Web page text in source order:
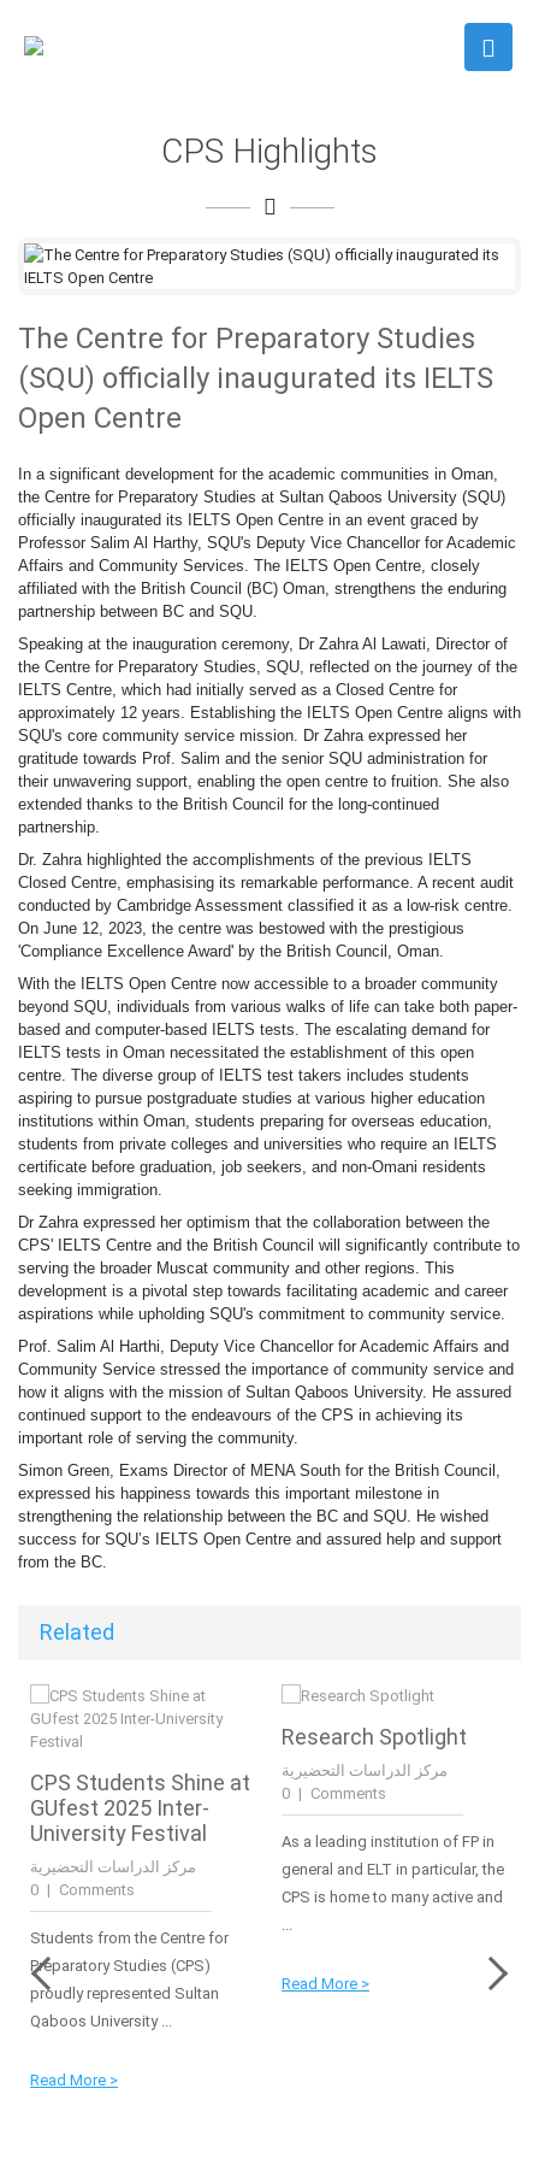
CPS Highlights
The Centre for Preparatory Studies
(SQU) officially inaugurated its IELTS
Open Centre
In a significant development for the academic communities in Oman,
the Centre for Preparatory Studies at Sultan Qaboos University (SQU)
officially inaugurated its IELTS Open Centre in an event graced by
Professor Salim Al Harthy, SQU's Deputy Vice Chancellor for Academic
Affairs and Community Services. The IELTS Open Centre, closely
affiliated with the British Council (BC) Oman, strengthens the enduring
partnership between BC and SQU.
Speaking at the inauguration ceremony, Dr Zahra Al Lawati, Director of
the Centre for Preparatory Studies, SQU, reflected on the journey of the
IELTS Centre, which had initially served as a Closed Centre for
approximately 12 years. Establishing the IELTS Open Centre aligns with
SQU's core community service mission. Dr Zahra expressed her
gratitude towards Prof. Salim and the senior SQU administration for
their unwavering support, enabling the open centre to fruition. She also
extended thanks to the British Council for the long-continued
partnership.
Dr. Zahra highlighted the accomplishments of the previous IELTS
Closed Centre, emphasising its remarkable performance. A recent audit
conducted by Cambridge Assessment classified it as a low-risk centre.
On June 12, 2023, the centre was bestowed with the prestigious
'Compliance Excellence Award' by the British Council, Oman.
With the IELTS Open Centre now accessible to a broader community
beyond SQU, individuals from various walks of life can take both paper-
based and computer-based IELTS tests. The escalating demand for
IELTS tests in Oman necessitated the establishment of this open
centre. The diverse group of IELTS test takers includes students
aspiring to pursue postgraduate studies at various higher education
institutions within Oman, students preparing for overseas education,
students from private colleges and universities who require an IELTS
certificate before graduation, job seekers, and non-Omani residents
seeking immigration.
Dr Zahra expressed her optimism that the collaboration between the
CPS' IELTS Centre and the British Council will significantly contribute to
serving the broader Muscat community and other regions. This
development is a pivotal step towards facilitating academic and career
aspirations while upholding SQU's commitment to community service.
Prof. Salim Al Harthi, Deputy Vice Chancellor for Academic Affairs and
Community Service stressed the importance of community service and
how it aligns with the mission of Sultan Qaboos University. He assured
continued support to the endeavours of the CPS in achieving its
important role of serving the community.
Simon Green, Exams Director of MENA South for the British Council,
expressed his happiness towards this important milestone in
strengthening the relationship between the BC and SQU. He wished
success for SQU’s IELTS Open Centre and assured help and support
from the BC.
Related
CPS Students Shine at
GUfest 2025 Inter-
University Festival
مركز الدراسات التحضيرية
| 0 Comments
Students from the Centre for
Preparatory Studies (CPS)
proudly represented Sultan
Qaboos University ...
Read More >
Research Spotlight
مركز الدراسات التحضيرية
| 0 Comments
As a leading institution of FP in
general and ELT in particular, the
CPS is home to many active and
...
Read More >